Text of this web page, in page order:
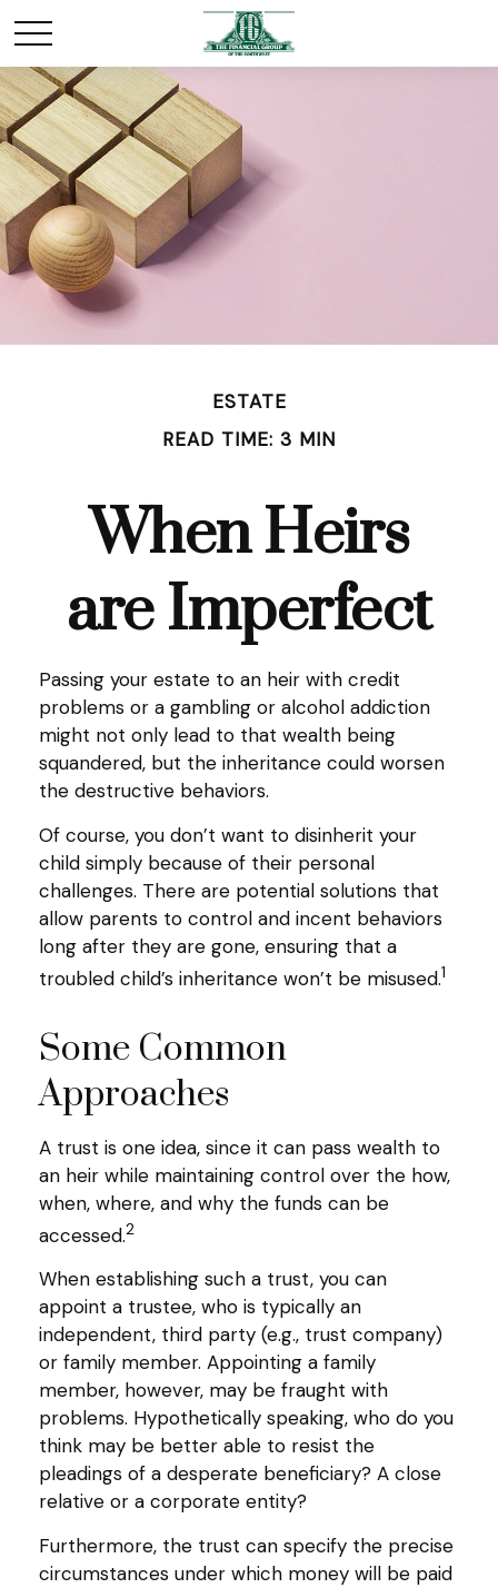
ESTATE
READ TIME: 3 MIN
When Heirs
are Imperfect
Passing your estate to an heir with credit
problems or a gambling or alcohol addiction
might not only lead to that wealth being
squandered, but the inheritance could worsen
the destructive behaviors.
Of course, you don’t want to disinherit your
child simply because of their personal
challenges. There are potential solutions that
allow parents to control and incent behaviors
long after they are gone, ensuring that a
troubled child’s inheritance won’t be misused.1
Some Common
Approaches
A trust is one idea, since it can pass wealth to
an heir while maintaining control over the how,
when, where, and why the funds can be
accessed.2
When establishing such a trust, you can
appoint a trustee, who is typically an
independent, third party (e.g., trust company)
or family member. Appointing a family
member, however, may be fraught with
problems. Hypothetically speaking, who do you
think may be better able to resist the
pleadings of a desperate beneficiary? A close
relative or a corporate entity?
Furthermore, the trust can specify the precise
circumstances under which money will be paid